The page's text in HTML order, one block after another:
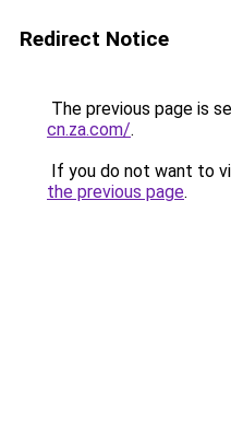
Redirect Notice
The previous page is
cn.za.com/.
If you do not want to
the previous page.